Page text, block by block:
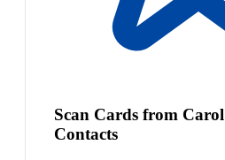
Scan Cards from
Contacts